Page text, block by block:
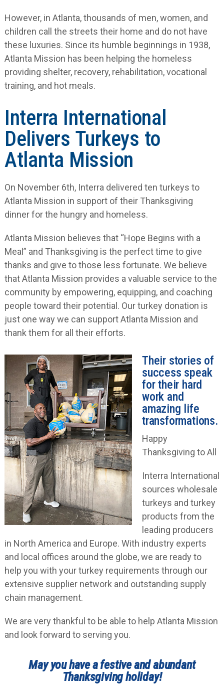
However, in Atlanta, thousands of men, women, and
children call the streets their home and do not have
these luxuries. Since its humble beginnings in 1938,
Atlanta Mission has been helping the homeless
providing shelter, recovery, rehabilitation, vocational
training, and hot meals.
Interra International
Delivers Turkeys to
Atlanta Mission
On November 6th, Interra delivered ten turkeys to
Atlanta Mission in support of their Thanksgiving
dinner for the hungry and homeless.
Atlanta Mission believes that “Hope Begins with a
Meal” and Thanksgiving is the perfect time to give
thanks and give to those less fortunate. We believe
that Atlanta Mission provides a valuable service to the
community by empowering, equipping, and coaching
people toward their potential. Our turkey donation is
just one way we can support Atlanta Mission and
thank them for all their efforts.
Their stories of
success speak
for their hard
work and
amazing life
transformations.
Happy
Thanksgiving to All
Interra International
sources wholesale
turkeys and turkey
products from the
leading producers
in North America and Europe. With industry experts
and local offices around the globe, we are ready to
help you with your turkey requirements through our
extensive supplier network and outstanding supply
chain management.
We are very thankful to be able to help Atlanta Mission
and look forward to serving you.
May you have a festive and abundant
Thanksgiving holiday!